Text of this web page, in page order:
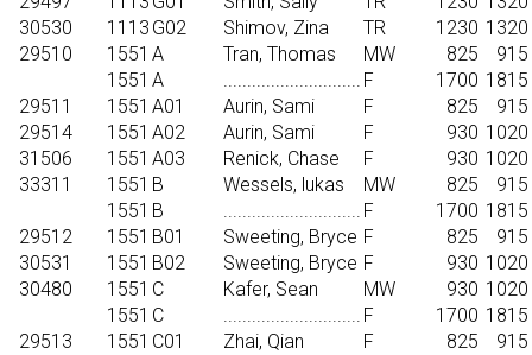
30530
1113 G02 Shimov, Zina TR 1230 1320
29510
1551 A Tran, Thomas MW 825 915
1551 A ............................. F 1700 1815
29511
1551 A01 Aurin, Sami F 825 915
29514
1551 A02 Aurin, Sami F 930 1020
31506
1551 A03 Renick, Chase F 930 1020
33311
1551 B Wessels, lukas MW 825 915
1551 B ............................. F 1700 1815
29512
1551 B01 Sweeting, Bryce F 825 915
30531
1551 B02 Sweeting, Bryce F 930 1020
30480
1551 C Kafer, Sean MW 930 1020
1551 C ............................. F 1700 1815
29513
1551 C01 Zhai, Qian F 825 915